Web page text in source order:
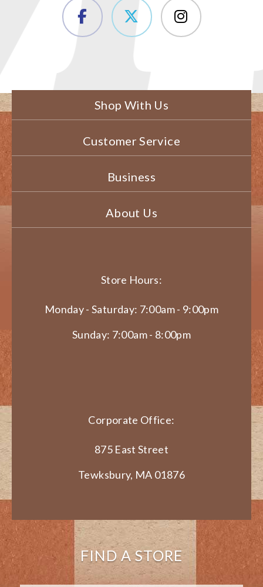
Shop With Us
Customer Service
Business
About Us
Store Hours:
Monday - Saturday: 7:00am - 9:00pm
Sunday: 7:00am - 8:00pm
Corporate Office:
875 East Street
Tewksbury, MA 01876
FIND A STORE